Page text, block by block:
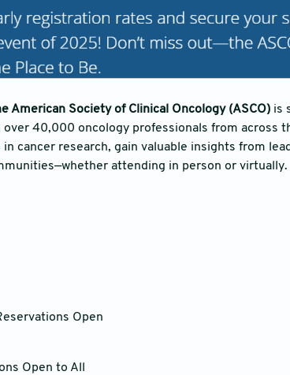
American Society of Clinical Oncology (ASCO) is
over 40,000 oncology professionals from across
cancer research, gain valuable insights from
attending in person or virtually.
Open
Open to All